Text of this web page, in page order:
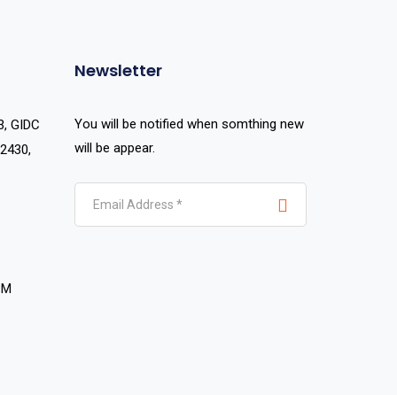
GIDC
Newsletter
You will be notified when somthing new
will be appear.